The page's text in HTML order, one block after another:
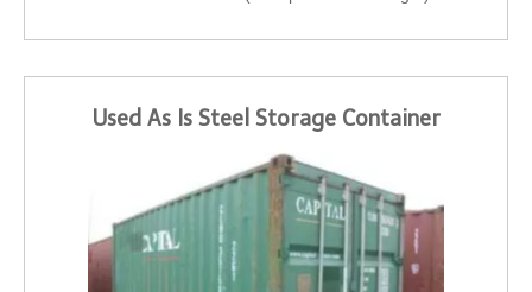
Used As Is Steel Storage Container